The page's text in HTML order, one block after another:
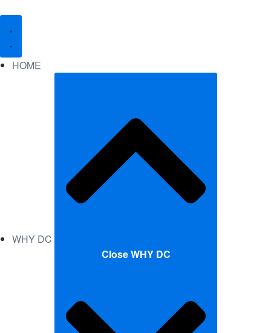
HOME
WHY DC
Close WHY DC